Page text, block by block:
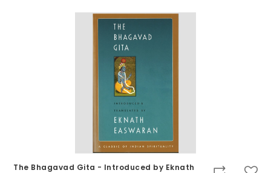
The Bhagavad Gita - Introduced by Eknath